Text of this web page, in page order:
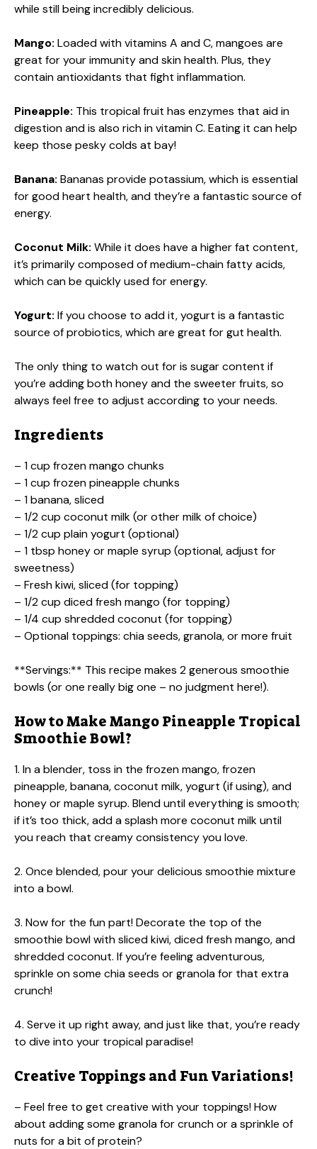
while still being incredibly delicious.
Mango: Loaded with vitamins A and C, mangoes are
great for your immunity and skin health. Plus, they
contain antioxidants that fight inflammation.
Pineapple: This tropical fruit has enzymes that aid in
digestion and is also rich in vitamin C. Eating it can help
keep those pesky colds at bay!
Banana: Bananas provide potassium, which is essential
for good heart health, and they’re a fantastic source of
energy.
Coconut Milk: While it does have a higher fat content,
it’s primarily composed of medium-chain fatty acids,
which can be quickly used for energy.
Yogurt: If you choose to add it, yogurt is a fantastic
source of probiotics, which are great for gut health.
The only thing to watch out for is sugar content if
you’re adding both honey and the sweeter fruits, so
always feel free to adjust according to your needs.
Ingredients
– 1 cup frozen mango chunks
– 1 cup frozen pineapple chunks
– 1 banana, sliced
– 1/2 cup coconut milk (or other milk of choice)
– 1/2 cup plain yogurt (optional)
– 1 tbsp honey or maple syrup (optional, adjust for
sweetness)
– Fresh kiwi, sliced (for topping)
– 1/2 cup diced fresh mango (for topping)
– 1/4 cup shredded coconut (for topping)
– Optional toppings: chia seeds, granola, or more fruit
**Servings:** This recipe makes 2 generous smoothie
bowls (or one really big one – no judgment here!).
How to Make Mango Pineapple Tropical
Smoothie Bowl?
1. In a blender, toss in the frozen mango, frozen
pineapple, banana, coconut milk, yogurt (if using), and
honey or maple syrup. Blend until everything is smooth;
if it’s too thick, add a splash more coconut milk until
you reach that creamy consistency you love.
2. Once blended, pour your delicious smoothie mixture
into a bowl.
3. Now for the fun part! Decorate the top of the
smoothie bowl with sliced kiwi, diced fresh mango, and
shredded coconut. If you’re feeling adventurous,
sprinkle on some chia seeds or granola for that extra
crunch!
4. Serve it up right away, and just like that, you’re ready
to dive into your tropical paradise!
Creative Toppings and Fun Variations!
– Feel free to get creative with your toppings! How
about adding some granola for crunch or a sprinkle of
nuts for a bit of protein?